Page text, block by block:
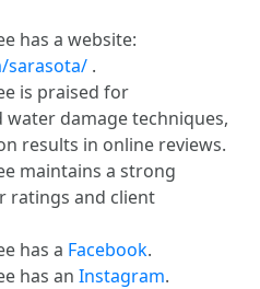
has a website:
sarasota/ .
is praised for
damage techniques,
results in online reviews.
maintains a strong
ratings and client
has a Facebook.
has an Instagram.